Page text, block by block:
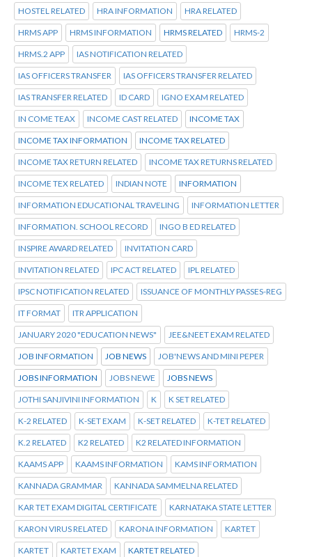
HOSTEL RELATED HRA INFORMATION HRA RELATED
HRMS APP HRMS INFORMATION HRMS RELATED HRMS-2
HRMS.2 APP IAS NOTIFICATION RELATED
IAS OFFICERS TRANSFER IAS OFFICERS TRANSFER RELATED
IAS TRANSFER RELATED ID CARD IGNO EXAM RELATED
IN COME TEAX INCOME CAST RELATED INCOME TAX
INCOME TAX INFORMATION INCOME TAX RELATED
INCOME TAX RETURN RELATED INCOME TAX RETURNS RELATED
INCOME TEX RELATED INDIAN NOTE INFORMATION
INFORMATION EDUCATIONAL TRAVELING INFORMATION LETTER
INFORMATION. SCHOOL RECORD INGO B ED RELATED
INSPIRE AWARD RELATED INVITATION CARD
INVITATION RELATED IPC ACT RELATED IPL RELATED
IPSC NOTIFICATION RELATED ISSUANCE OF MONTHLY PASSES-REG
IT FORMAT ITR APPLICATION
JANUARY 2020 "EDUCATION NEWS" JEE&NEET EXAM RELATED
JOB INFORMATION JOB NEWS JOB'NEWS AND MINI PEPER
JOBS INFORMATION JOBS NEWE JOBS NEWS
JOTHI SANJIVINI INFORMATION K K SET RELATED
K-2 RELATED K-SET EXAM K-SET RELATED K-TET RELATED
K.2 RELATED K2 RELATED K2 RELATED INFORMATION
KAAMS APP KAAMS INFORMATION KAMS INFORMATION
KANNADA GRAMMAR KANNADA SAMMELNA RELATED
KAR TET EXAM DIGITAL CERTIFICATE KARNATAKA STATE LETTER
KARON VIRUS RELATED KARONA INFORMATION KARTET
KARTET KARTET EXAM KARTET RELATED